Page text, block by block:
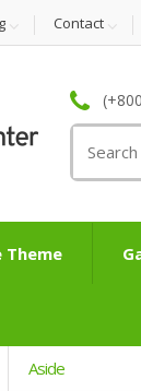
Contact
for:
Theme
Aside